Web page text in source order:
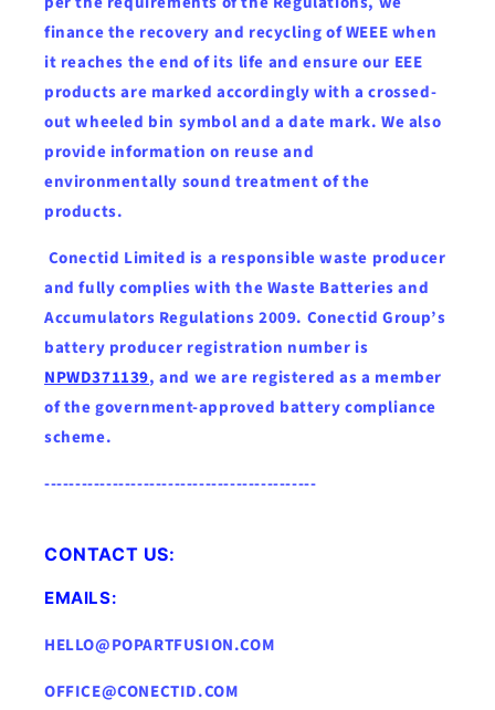
finance the recovery and recycling of WEEE when
it reaches the end of its life and ensure our EEE
products are marked accordingly with a crossed-
out wheeled bin symbol and a date mark. We also
provide information on reuse and
environmentally sound treatment of the
products.
Conectid Limited is a responsible waste producer
and fully complies with the Waste Batteries and
Accumulators Regulations 2009. Conectid Group’s
battery producer registration number is
NPWD371139, and we are registered as a member
of the government-approved battery compliance
scheme.
--------------------------------------------
CONTACT US:
EMAILS:
HELLO@POPARTFUSION.COM
OFFICE@CONECTID.COM